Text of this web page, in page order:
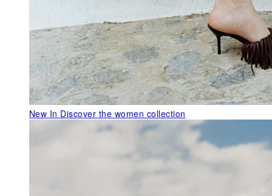
New In Discover the women collection